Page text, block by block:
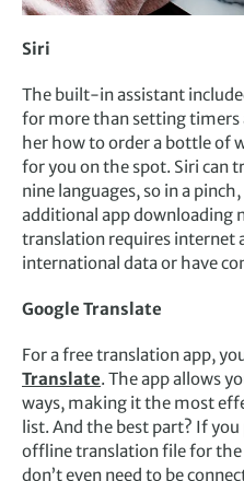
Siri
The built-in assistant
for more than setting
her how to order a bottle of
for you on the spot. Siri can
nine languages, so in a
additional app downloading
translation requires internet
international data or have
Google Translate
For a free translation app,
Translate. The app allows
ways, making it the most
list. And the best part? If
offline translation file for the
don’t even need to be